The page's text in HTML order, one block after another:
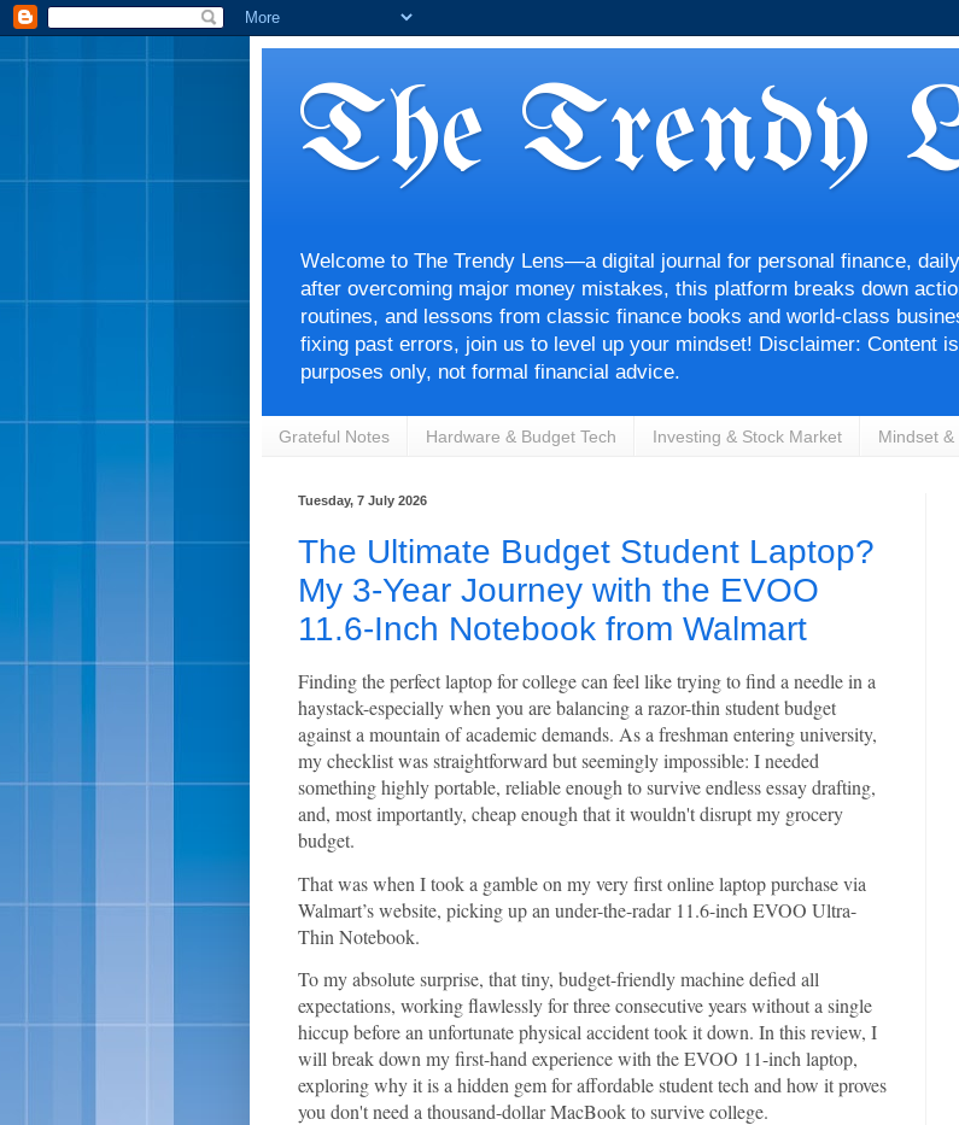
The Trendy
Welcome to The Trendy Lens—a digital journal for personal finance,
after overcoming major money mistakes, this platform breaks down
routines, and lessons from classic finance books and world-class
fixing past errors, join us to level up your mindset! Disclaimer: Content
purposes only, not formal financial advice.
Grateful Notes Hardware & Budget Tech Investing & Stock Market Mindset
Tuesday, 7 July 2026
The Ultimate Budget Student Laptop?
My 3-Year Journey with the EVOO
11.6-Inch Notebook from Walmart
Finding the perfect laptop for college can feel like trying to find a needle in a
haystack-especially when you are balancing a razor-thin student budget
against a mountain of academic demands. As a freshman entering university,
my checklist was straightforward but seemingly impossible: I needed
something highly portable, reliable enough to survive endless essay drafting,
and, most importantly, cheap enough that it wouldn't disrupt my grocery
budget.
That was when I took a gamble on my very first online laptop purchase via
Walmart’s website, picking up an under-the-radar 11.6-inch EVOO Ultra-
Thin Notebook.
To my absolute surprise, that tiny, budget-friendly machine defied all
expectations, working flawlessly for three consecutive years without a single
hiccup before an unfortunate physical accident took it down. In this review, I
will break down my first-hand experience with the EVOO 11-inch laptop,
exploring why it is a hidden gem for affordable student tech and how it proves
you don't need a thousand-dollar MacBook to survive college.